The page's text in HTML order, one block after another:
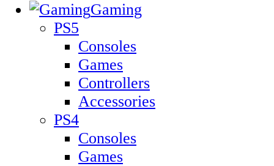
Gaming
PS5
Consoles
Games
Controllers
Accessories
PS4
Consoles
Games